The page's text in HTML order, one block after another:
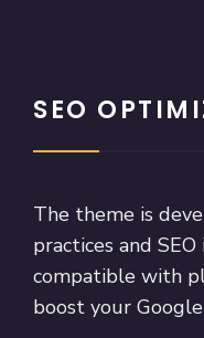
SEO
The theme is
practices and
compatible with
boost your